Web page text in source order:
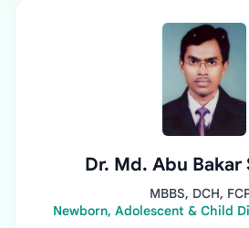
Dr. Md. Abu Bakar
MBBS, DCH,
Newborn, Adolescent & Child